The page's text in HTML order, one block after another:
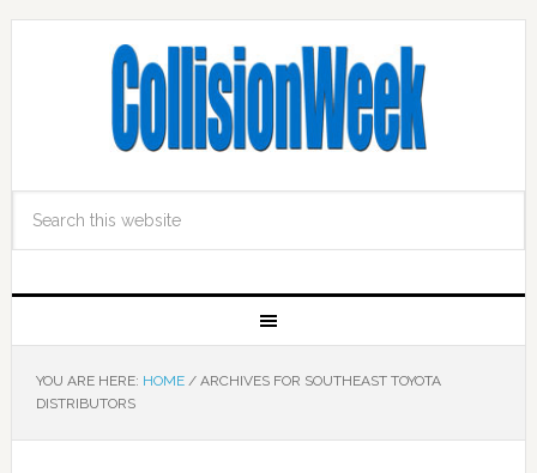
YOU ARE HERE: HOME /ARCHIVES FOR SOUTHEAST TOYOTA
DISTRIBUTORS